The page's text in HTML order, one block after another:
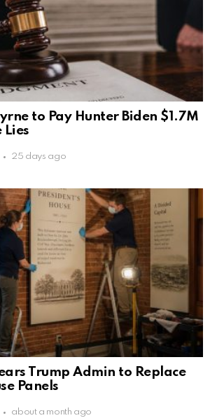
to Pay Hunter Biden $1.7M
Lies
25 days ago
Trump Admin to Replace
Panels
about a month ago